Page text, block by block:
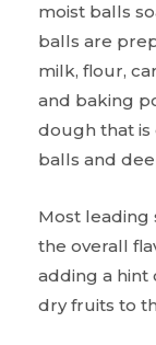
moist balls
balls are
milk, flour,
and baking
dough that
balls and
Most leading
the overall
adding a hint
dry fruits to